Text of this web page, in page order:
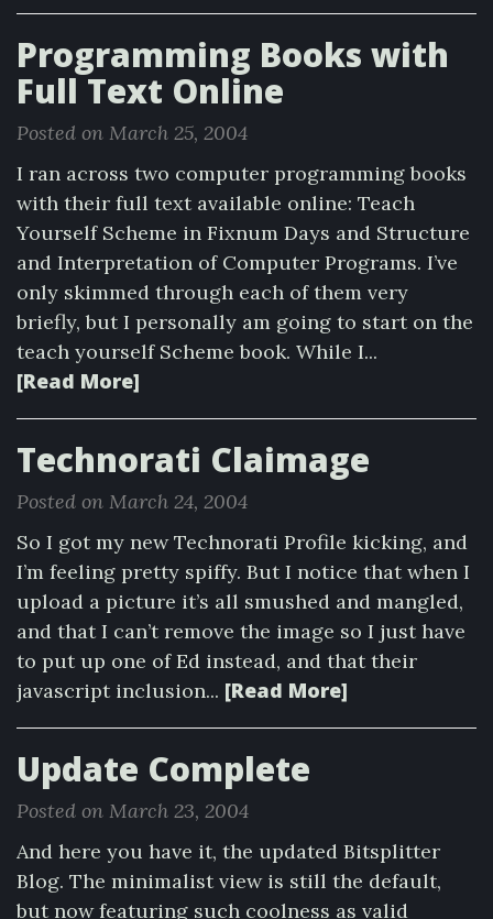
Programming Books with
Full Text Online
Posted on March 25, 2004
I ran across two computer programming books
with their full text available online: Teach
Yourself Scheme in Fixnum Days and Structure
and Interpretation of Computer Programs. I’ve
only skimmed through each of them very
briefly, but I personally am going to start on the
teach yourself Scheme book. While I...
[Read More]
Technorati Claimage
Posted on March 24, 2004
So I got my new Technorati Profile kicking, and
I’m feeling pretty spiffy. But I notice that when I
upload a picture it’s all smushed and mangled,
and that I can’t remove the image so I just have
to put up one of Ed instead, and that their
javascript inclusion... [Read More]
Update Complete
Posted on March 23, 2004
And here you have it, the updated Bitsplitter
Blog. The minimalist view is still the default,
but now featuring such coolness as valid